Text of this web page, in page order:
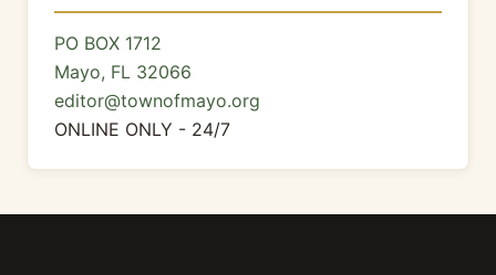
PO BOX 1712
Mayo, FL 32066
editor@townofmayo.org
ONLINE ONLY - 24/7